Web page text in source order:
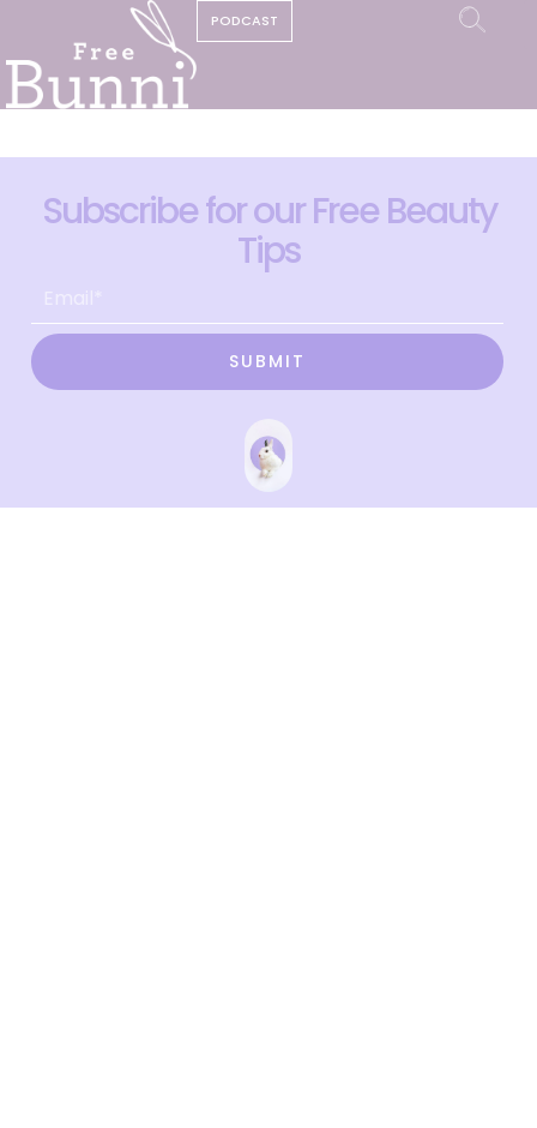
PODCAST
Subscribe for our Free Beauty
Tips
SUBMIT